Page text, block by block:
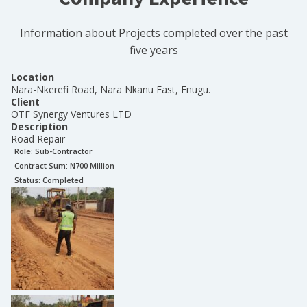
Information about Projects completed over the past
five years
Location
Nara-Nkerefi Road, Nara Nkanu East, Enugu.
Client
OTF Synergy Ventures LTD
Description
Road Repair
Role: Sub-Contractor
Contract Sum: N700 Million
Status: Completed